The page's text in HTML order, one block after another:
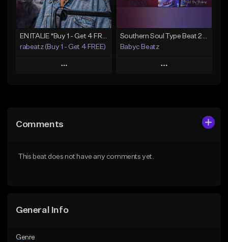
Find similar Find similar
EN ITALIE *Buy 1 - Get 4 FREE*
rabeatz (Buy 1 - Get 4 FREE)
Play
Like Beat
Southern Soul Type Beat 2026 "By Myself" (Prod By Babyc)
Babyc Beatz
Play
From $30.00
Comments
This beat does not have any comments yet.
General Info
Genre